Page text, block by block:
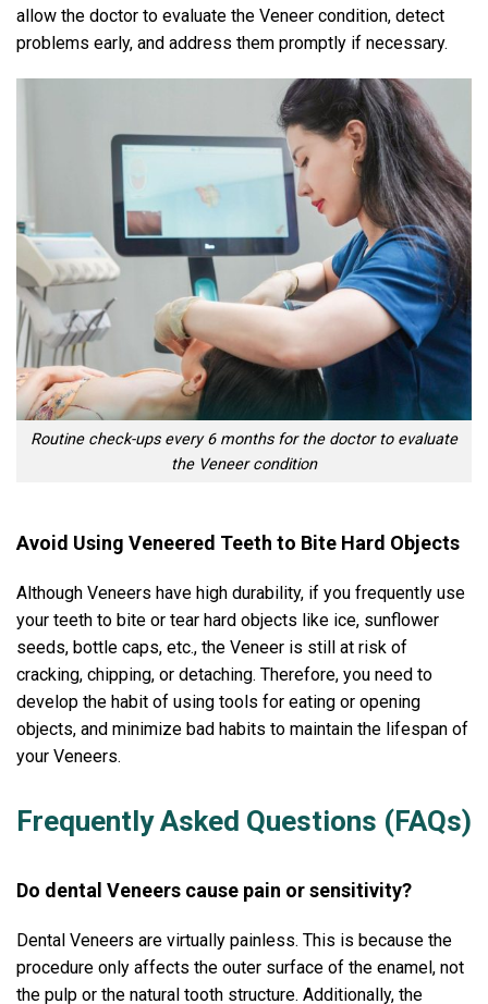
allow the doctor to evaluate the Veneer condition, detect
problems early, and address them promptly if necessary.
Routine check-ups every 6 months for the doctor to evaluate
the Veneer condition
Avoid Using Veneered Teeth to Bite Hard Objects
Although Veneers have high durability, if you frequently use
your teeth to bite or tear hard objects like ice, sunflower
seeds, bottle caps, etc., the Veneer is still at risk of
cracking, chipping, or detaching. Therefore, you need to
develop the habit of using tools for eating or opening
objects, and minimize bad habits to maintain the lifespan of
your Veneers.
Frequently Asked Questions (FAQs)
Do dental Veneers cause pain or sensitivity?
Dental Veneers are virtually painless. This is because the
procedure only affects the outer surface of the enamel, not
the pulp or the natural tooth structure. Additionally, the